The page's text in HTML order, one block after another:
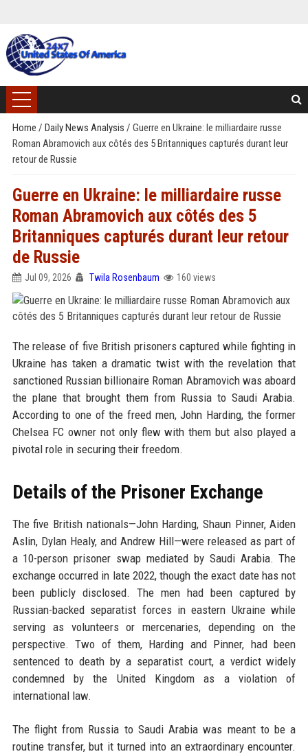
Home / Daily News Analysis / Guerre en Ukraine: le milliardaire russe
Roman Abramovich aux côtés des 5 Britanniques capturés durant leur
retour de Russie
Guerre en Ukraine: le milliardaire russe
Roman Abramovich aux côtés des 5
Britanniques capturés durant leur retour
de Russie
Jul 09, 2026 Twila Rosenbaum 160 views
The release of five British prisoners captured while fighting in
Ukraine has taken a dramatic twist with the revelation that
sanctioned Russian billionaire Roman Abramovich was aboard
the plane that brought them from Russia to Saudi Arabia.
According to one of the freed men, John Harding, the former
Chelsea FC owner not only flew with them but also played a
pivotal role in securing their freedom.
Details of the Prisoner Exchange
The five British nationals—John Harding, Shaun Pinner, Aiden
Aslin, Dylan Healy, and Andrew Hill—were released as part of
a 10-person prisoner swap mediated by Saudi Arabia. The
exchange occurred in late 2022, though the exact date has not
been publicly disclosed. The men had been captured by
Russian-backed separatist forces in eastern Ukraine while
serving as volunteers or mercenaries, depending on the
perspective. Two of them, Harding and Pinner, had been
sentenced to death by a separatist court, a verdict widely
condemned by the United Kingdom as a violation of
international law.
The flight from Russia to Saudi Arabia was meant to be a
routine transfer, but it turned into an extraordinary encounter.